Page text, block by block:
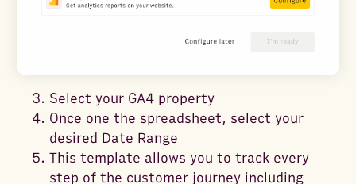
Select your GA4 property
Once one the spreadsheet, select your
desired Date Range
This template allows you to track every
step of the customer journey including